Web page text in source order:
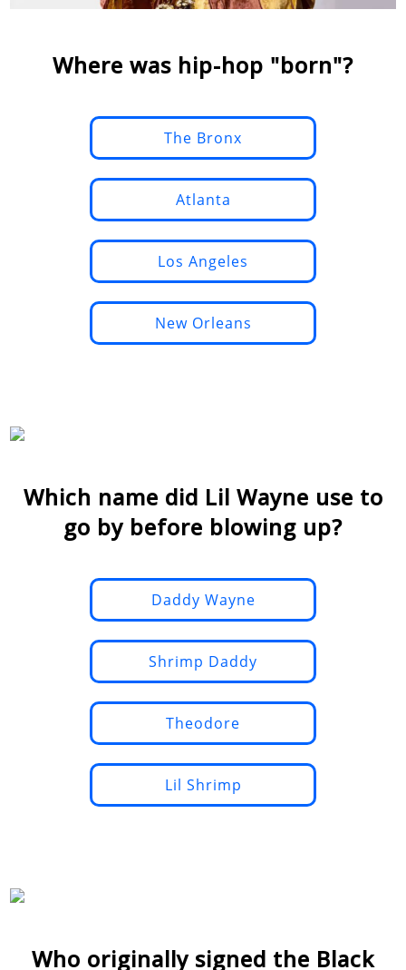
Where was hip-hop "born"?
The Bronx
Atlanta
Los Angeles
New Orleans
Which name did Lil Wayne use to
go by before blowing up?
Daddy Wayne
Shrimp Daddy
Theodore
Lil Shrimp
Who originally signed the Black